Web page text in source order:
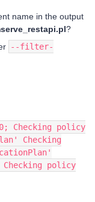
name in the output
?
--filter-
Checking policy
Checking
Checking policy